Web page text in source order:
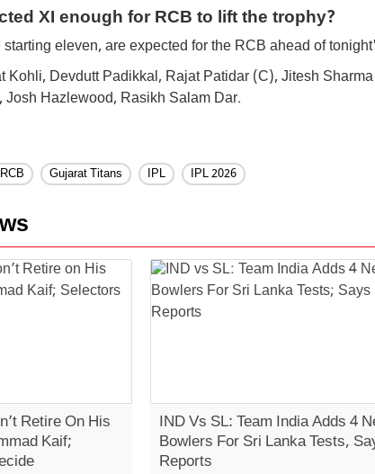
XI enough for RCB to lift the trophy?
eleven, are expected for the RCB ahead of
Kohli, Devdutt Padikkal, Rajat Patidar (C), Jitesh
Josh Hazlewood, Rasikh Salam Dar.
RCB Gujarat Titans IPL IPL 2026
Retire On His
Kaif;
IND Vs SL: Team India Adds 4
Bowlers For Sri Lanka Tests,
Reports